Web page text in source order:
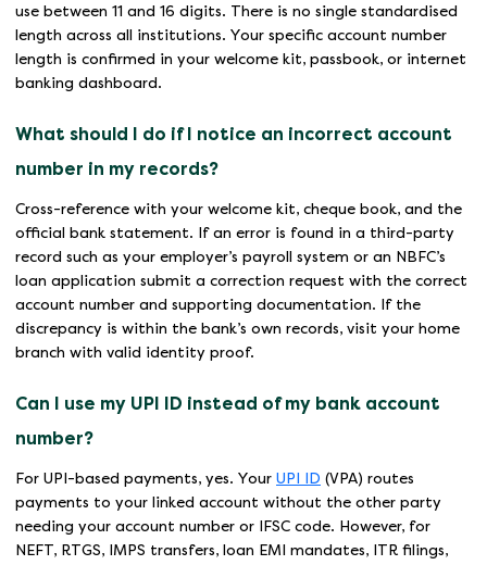
use between 11 and 16 digits. There is no single standardised
length across all institutions. Your specific account number
length is confirmed in your welcome kit, passbook, or internet
banking dashboard.
What should I do if I notice an incorrect account
number in my records?
Cross-reference with your welcome kit, cheque book, and the
official bank statement. If an error is found in a third-party
record such as your employer’s payroll system or an NBFC’s
loan application submit a correction request with the correct
account number and supporting documentation. If the
discrepancy is within the bank’s own records, visit your home
branch with valid identity proof.
Can I use my UPI ID instead of my bank account
number?
For UPI-based payments, yes. Your UPI ID (VPA) routes
payments to your linked account without the other party
needing your account number or IFSC code. However, for
NEFT, RTGS, IMPS transfers, loan EMI mandates, ITR filings,